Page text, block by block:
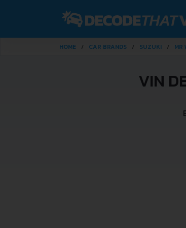
HOME CAR BRANDS SUZUKI MR
VIN